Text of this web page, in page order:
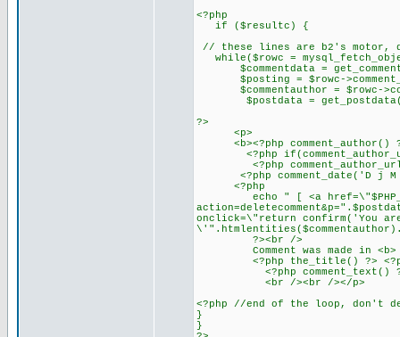
<?php
if ($resultc) {
// these lines are b2's motor,
while($rowc =
$commentdata =
$posting = $rowc-
$commentauthor = $rowc-
$postdata =
?>
<p>
<b><?php comment_author()
<?php
<?php
<?php comment_date('D j M
<?php
echo " [ <a
onclick=\"return confirm('You
?><br />
Comment was made in <b>
<?php the_title() ?> <?php
<?php comment_text()
<br /><br /></p>
<?php //end of the loop, don't
}
}